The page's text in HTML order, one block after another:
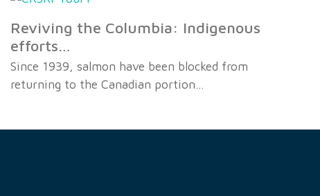
Reviving the Columbia: Indigenous
efforts…
Since 1939, salmon have been blocked from
returning to the Canadian portion…